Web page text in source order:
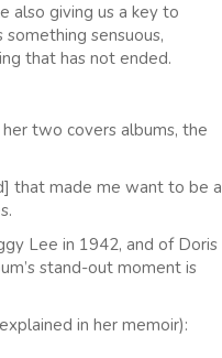
also giving us a key to
something sensuous,
that has not ended.
two covers albums, the
that made me want to be a
Lee in 1942, and of Doris
stand-out moment is
in her memoir):